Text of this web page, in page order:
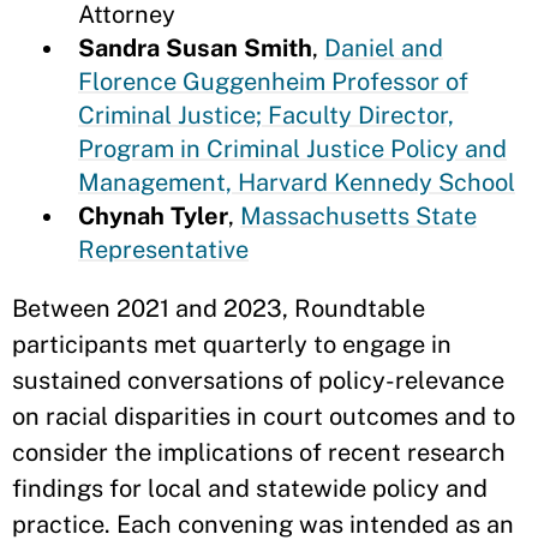
Attorney
Sandra Susan Smith, Daniel and
Florence Guggenheim Professor of
Criminal Justice; Faculty Director,
Program in Criminal Justice Policy and
Management, Harvard Kennedy School
Chynah Tyler, Massachusetts State
Representative
Between 2021 and 2023, Roundtable
participants met quarterly to engage in
sustained conversations of policy-relevance
on racial disparities in court outcomes and to
consider the implications of recent research
findings for local and statewide policy and
practice. Each convening was intended as an